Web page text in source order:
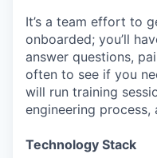
It’s a team effort to
onboarded; you’ll
answer questions,
often to see if you
will run training
engineering
Technology Stack